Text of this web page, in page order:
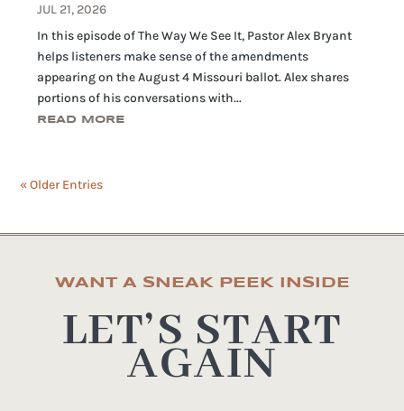
JUL 21, 2026
In this episode of The Way We See It, Pastor Alex Bryant
helps listeners make sense of the amendments
appearing on the August 4 Missouri ballot. Alex shares
portions of his conversations with...
READ MORE
« Older Entries
WANT A SNEAK PEEK INSIDE
LET’S START
AGAIN